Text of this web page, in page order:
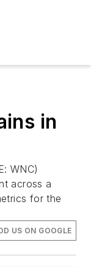
in
WNC)
across a
for the
US ON GOOGLE